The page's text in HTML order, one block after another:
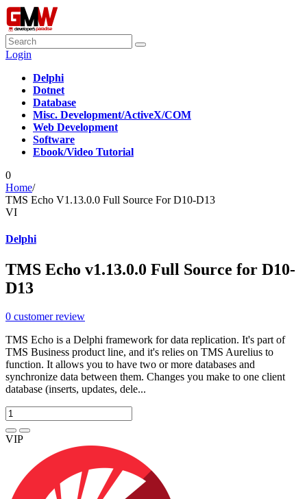
Login
Delphi
Dotnet
Database
Misc. Development/ActiveX/COM
Web Development
Software
Ebook/Video Tutorial
0
Home/
TMS Echo V1.13.0.0 Full Source For D10-D13
VI
Delphi
TMS Echo v1.13.0.0 Full Source for D10-
D13
0 customer review
TMS Echo is a Delphi framework for data replication. It's part of
TMS Business product line, and it's relies on TMS Aurelius to
function. It allows you to have two or more databases and
synchronize data between them. Changes you make to one client
database (inserts, updates, dele...
VIP